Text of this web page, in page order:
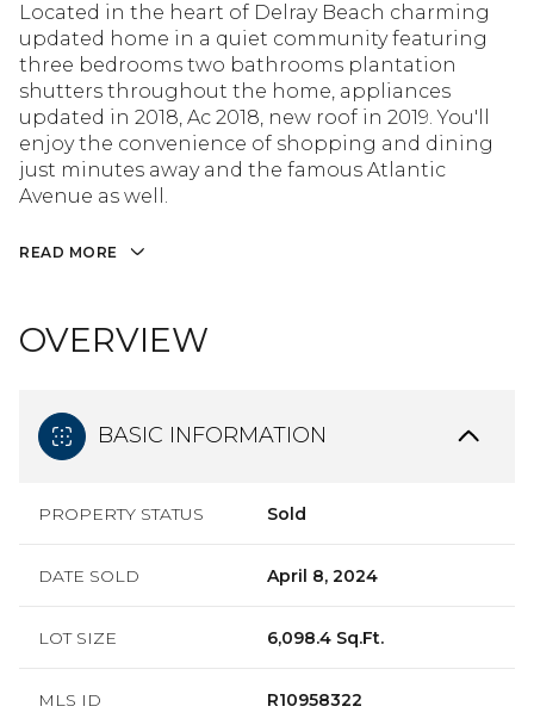
Located in the heart of Delray Beach charming
updated home in a quiet community featuring
three bedrooms two bathrooms plantation
shutters throughout the home, appliances
updated in 2018, Ac 2018, new roof in 2019. You'll
enjoy the convenience of shopping and dining
just minutes away and the famous Atlantic
Avenue as well.
READ MORE
OVERVIEW
BASIC INFORMATION
PROPERTY STATUS Sold
DATE SOLD April 8, 2024
LOT SIZE 6,098.4 Sq.Ft.
MLS ID R10958322